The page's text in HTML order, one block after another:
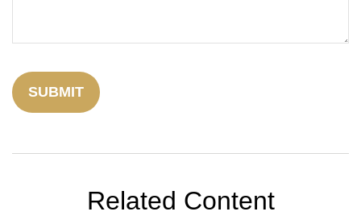
Related Content